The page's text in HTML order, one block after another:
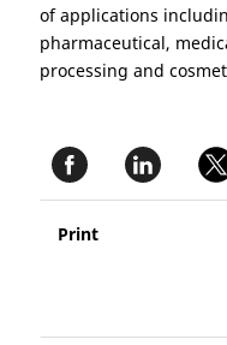
of applications
pharmaceutical,
processing and
Print